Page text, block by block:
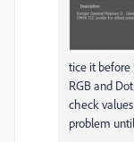
tice it before
RGB and
check
problem